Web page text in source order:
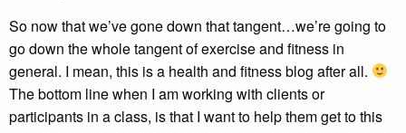
So now that we’ve gone down that tangent…we’re going to
go down the whole tangent of exercise and fitness in
general. I mean, this is a health and fitness blog after all.
The bottom line when I am working with clients or
participants in a class, is that I want to help them get to this